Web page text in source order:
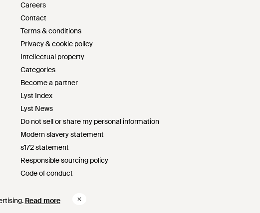
Read more
Read more
Careers
Contact
Terms & conditions
Privacy & cookie policy
Intellectual property
Categories
Become a partner
Lyst Index
Lyst News
Do not sell or share my personal information
Modern slavery statement
s172 statement
Responsible sourcing policy
Code of conduct